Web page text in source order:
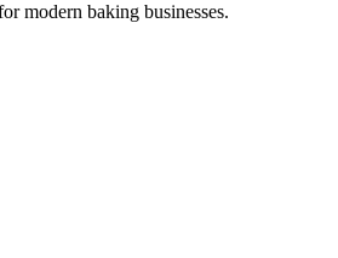
modern baking businesses.